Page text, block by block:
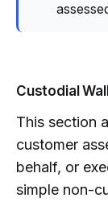
Custodial
This section
customer
behalf, or
simple non-